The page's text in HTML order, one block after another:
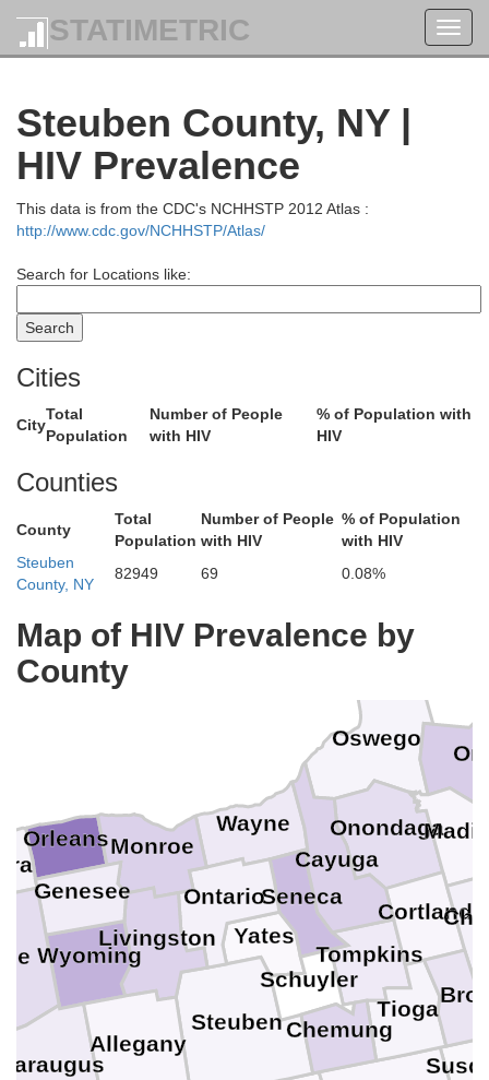
STATIMETRIC
Steuben County, NY |
HIV Prevalence
This data is from the CDC's NCHHSTP 2012 Atlas :
http://www.cdc.gov/NCHHSTP/Atlas/
Search for Locations like:
Cities
City
Total
Population
Number of People
with HIV
% of Population with
HIV
Counties
County
Total
Population
Number of People
with HIV
% of Population
with HIV
Steuben
County, NY
82949 69 0.08%
Map of HIV Prevalence by
County
Yates
Wyoming
Wayne
Tompkins
Tioga
Steuben
Seneca
Schuyler
Oswego
Orleans
Ontario
Onondaga
Monroe
Livingston
Genesee
Cortland
Chemung
Cayuga
Allegany